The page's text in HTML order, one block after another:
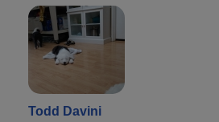
Todd Davini